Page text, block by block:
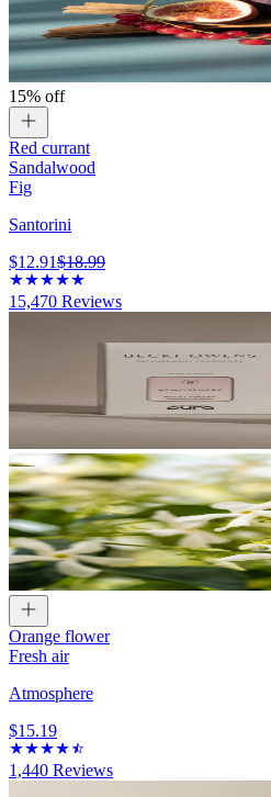
15% off
Red currant
Sandalwood
Fig
Santorini
$12.91$18.99
15,470 Reviews
Orange flower
Fresh air
Atmosphere
$15.19
1,440 Reviews